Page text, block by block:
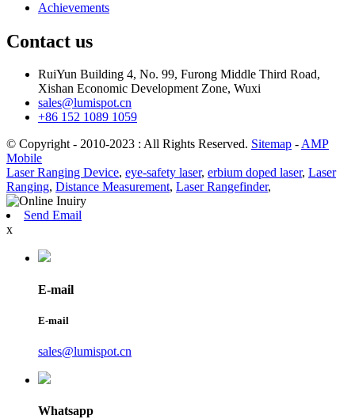
Achievements
Contact us
RuiYun Building 4, No. 99, Furong Middle Third Road,
Xishan Economic Development Zone, Wuxi
sales@lumispot.cn
+86 152 1089 1059
© Copyright - 2010-2023 : All Rights Reserved. Sitemap -AMP
Mobile
Laser Ranging Device, eye-safety laser, erbium doped laser, Laser
Ranging, Distance Measurement, Laser Rangefinder,
Send Email
x
E-mail
E-mail
sales@lumispot.cn
Whatsapp